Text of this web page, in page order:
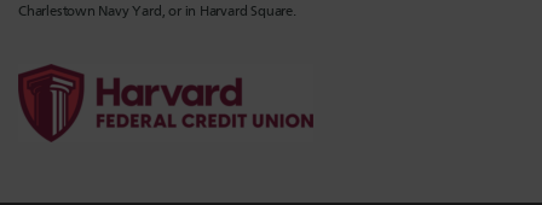
Charlestown Navy Yard, or in Harvard Square.